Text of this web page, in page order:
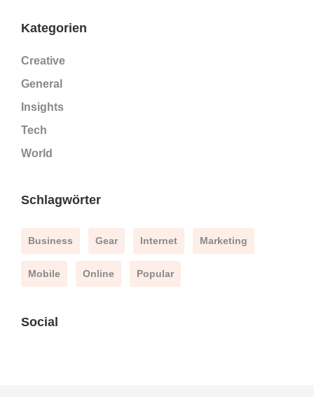
Kategorien
Creative
General
Insights
Tech
World
Schlagwörter
Business Gear Internet Marketing
Mobile Online Popular
Social